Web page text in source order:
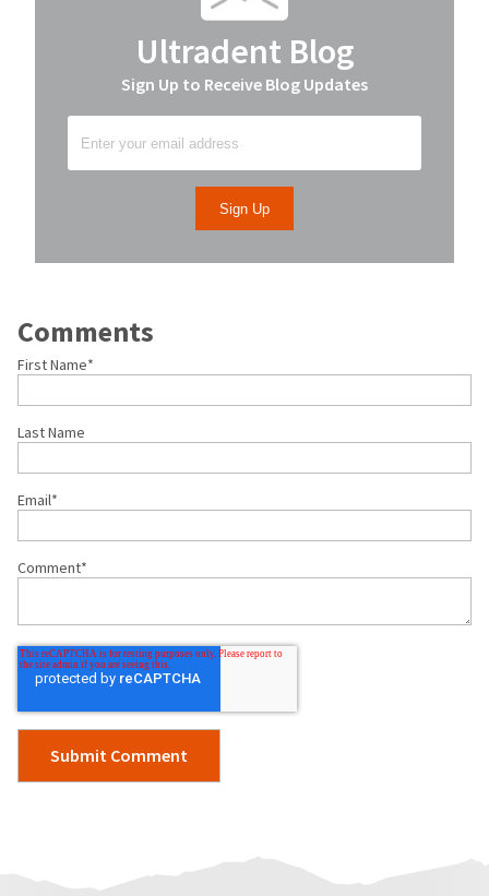
Ultradent Blog
Sign Up to Receive Blog Updates
Comments
First Name*
Last Name
Email*
Comment*